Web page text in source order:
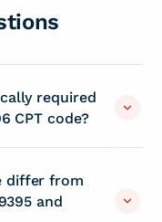
required
CPT code?
differ from
and